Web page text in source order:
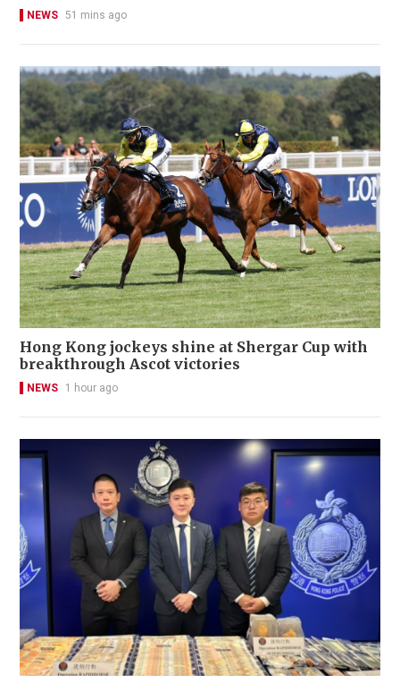
NEWS 51 mins ago
Hong Kong jockeys shine at Shergar Cup with
breakthrough Ascot victories
NEWS 1 hour ago